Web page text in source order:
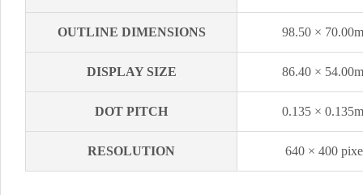
OUTLINE DIMENSIONS 98.50 ×
DISPLAY SIZE 86.40 ×
DOT PITCH 0.135 ×
RESOLUTION 640 × 400